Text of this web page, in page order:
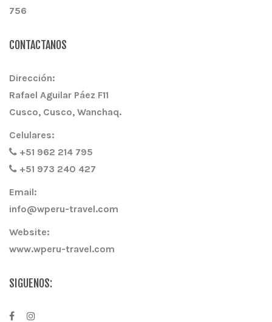
756
CONTACTANOS
Dirección:
Rafael Aguilar Páez F11
Cusco, Cusco, Wanchaq.
Celulares:
+51 962 214 795
+51 973 240 427
Email:
info@wperu-travel.com
Website:
www.wperu-travel.com
SIGUENOS: